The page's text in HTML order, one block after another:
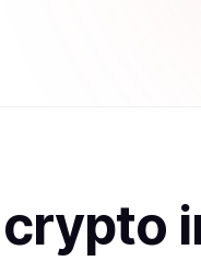
crypto